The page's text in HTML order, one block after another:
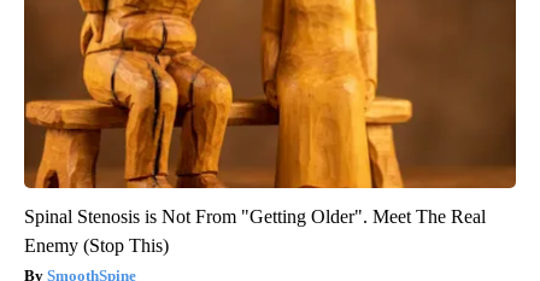
Spinal Stenosis is Not From "Getting Older". Meet The Real
Enemy (Stop This)
SmoothSpine